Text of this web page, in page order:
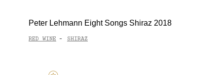
Peter Lehmann Eight Songs Shiraz 2018
RED WINE - SHIRAZ